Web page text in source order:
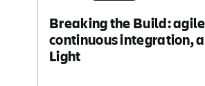
Breaking the Build:
continuous integration,
Light